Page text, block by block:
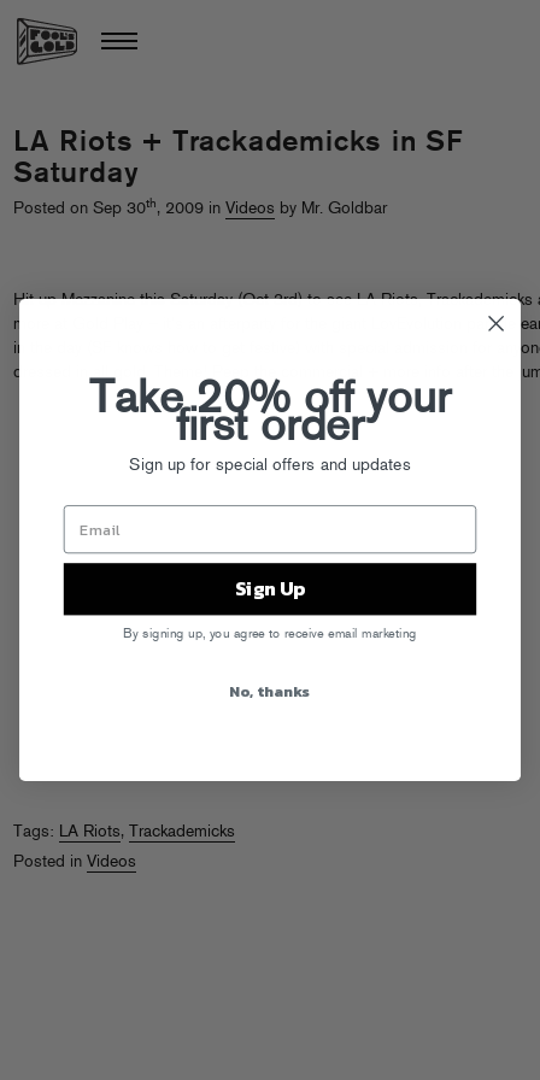
LA Riots + Trackademicks in SF
Saturday
Posted on Sep 30th, 2009 in Videos by Mr. Goldbar
Hit up Mezzanine this Saturday (Oct 3rd) to see LA Riots, Trackademicks
more at Gold Play – it’s an afterparty for the giant LovEvolution parade
in the day (SF knows how to get festive) with special admission for
dressed in all gold. Theme! Peep the commercial + more info after the
Tags: LA Riots, Trackademicks
Posted in Videos
Take 20% off your
first order
Sign up for special offers and updates
Sign Up
By signing up, you agree to receive email marketing
No, thanks